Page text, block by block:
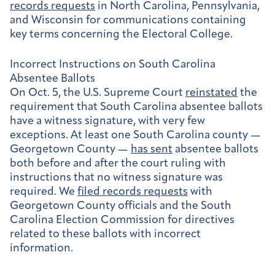
records requests in North Carolina, Pennsylvania,
and Wisconsin for communications containing
key terms concerning the Electoral College.
Incorrect Instructions on South Carolina
Absentee Ballots
On Oct. 5, the U.S. Supreme Court reinstated the
requirement that South Carolina absentee ballots
have a witness signature, with very few
exceptions. At least one South Carolina county —
Georgetown County — has sent absentee ballots
both before and after the court ruling with
instructions that no witness signature was
required. We filed records requests with
Georgetown County officials and the South
Carolina Election Commission for directives
related to these ballots with incorrect
information.